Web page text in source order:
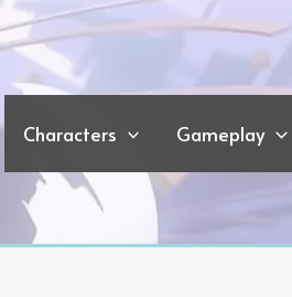
Characters
Gameplay